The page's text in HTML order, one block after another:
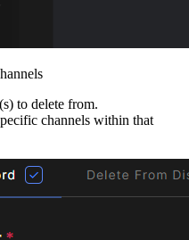
to delete from.
channels within that